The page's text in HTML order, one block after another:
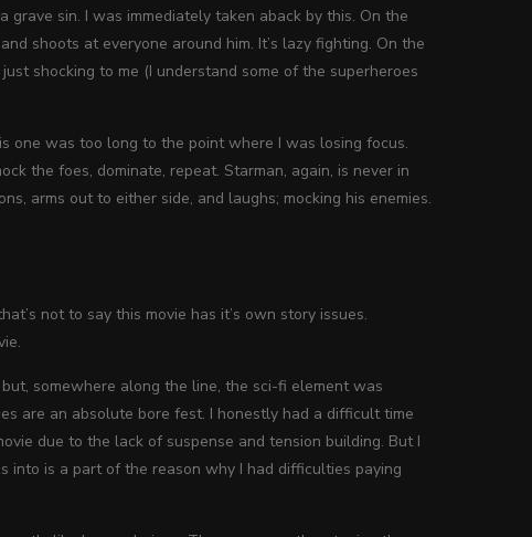
sin. I was immediately taken aback by this. On the
shoots at everyone around him. It’s lazy fighting. On the
shocking to me (I understand some of the superheroes
one was too long to the point where I was losing focus.
the foes, dominate, repeat. Starman, again, is never in
arms out to either side, and laughs; mocking his enemies.
not to say this movie has it’s own story issues.
somewhere along the line, the sci-fi element was
are an absolute bore fest. I honestly had a difficult time
due to the lack of suspense and tension building. But I
into is a part of the reason why I had difficulties paying